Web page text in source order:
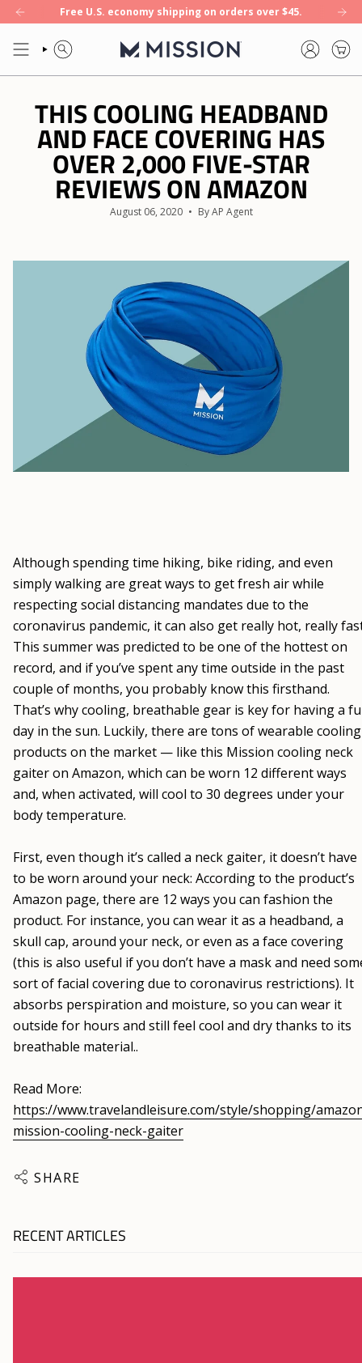
Skip
to
content
towel. Shop now. NEW: Enduracool+ — our first 8-hour cooling
Free U.S. economy shipping on orders over $45.
SEARCH ACCOUNT
THIS COOLING HEADBAND
AND FACE COVERING HAS
OVER 2,000 FIVE-STAR
REVIEWS ON AMAZON
August 06, 2020 By AP Agent
Although spending time hiking, bike riding, and even
simply walking are great ways to get fresh air while
respecting social distancing mandates due to the
coronavirus pandemic, it can also get really hot, really
This summer was predicted to be one of the hottest on
record, and if you’ve spent any time outside in the past
couple of months, you probably know this firsthand.
That’s why cooling, breathable gear is key for having a
day in the sun. Luckily, there are tons of wearable cooling
products on the market — like this Mission cooling neck
gaiter on Amazon, which can be worn 12 different ways
and, when activated, will cool to 30 degrees under your
body temperature.
First, even though it’s called a neck gaiter, it doesn’t have
to be worn around your neck: According to the product’s
Amazon page, there are 12 ways you can fashion the
product. For instance, you can wear it as a headband, a
skull cap, around your neck, or even as a face covering
(this is also useful if you don’t have a mask and need
sort of facial covering due to coronavirus restrictions). It
absorbs perspiration and moisture, so you can wear it
outside for hours and still feel cool and dry thanks to its
breathable material..
Read More:
https://www.travelandleisure.com/style/shopping/
mission-cooling-neck-gaiter
SHARE
RECENT ARTICLES